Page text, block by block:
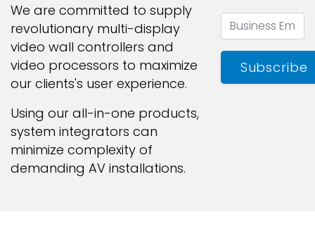
We are committed to supply
revolutionary multi-display
video wall controllers and
video processors to maximize
our clients's user experience.
Using our all-in-one products,
system integrators can
minimize complexity of
demanding AV installations.
Subscribe